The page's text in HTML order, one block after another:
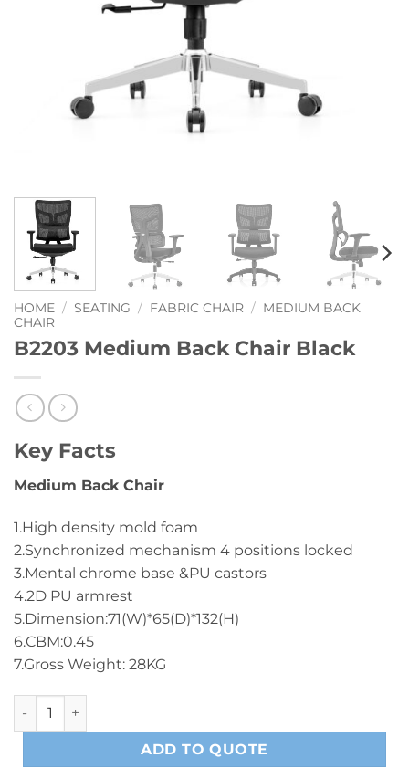
HOME / SEATING / FABRIC CHAIR / MEDIUM BACK
CHAIR
B2203 Medium Back Chair Black
Key Facts
Medium Back Chair
1.High density mold foam
2.Synchronized mechanism 4 positions locked
3.Mental chrome base &PU castors
4.2D PU armrest
5.Dimension:71(W)*65(D)*132(H)
6.CBM:0.45
7.Gross Weight: 28KG
B2203 Medium Back Chair Black quantity
ADD TO QUOTE